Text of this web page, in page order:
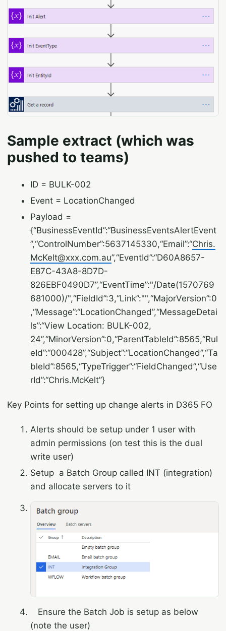
Sample extract (which was
pushed to teams)
ID = BULK-002
Event = LocationChanged
Payload =
{“BusinessEventId”:“BusinessEventsAlertEvent
”,“ControlNumber”:5637145330,“Email”:“Chris.
McKelt@xxx.com.au”,“EventId”:“D60A8657-
E87C-43A8-8D7D-
826EBF0490D7”,“EventTime”:"/Date(1570769
681000)/",“FieldId”:3,“Link”:"",“MajorVersion”:0
,“Message”:“LocationChanged”,“MessageDetai
ls”:“View Location: BULK-002,
24”,“MinorVersion”:0,“ParentTableId”:8565,“Rul
eId”:“000428”,“Subject”:“LocationChanged”,“Ta
bleId”:8565,“TypeTrigger”:“FieldChanged”,“Use
rId”:“Chris.McKelt”}
Key Points for setting up change alerts in D365 FO
Alerts should be setup under 1 user with
admin permissions (on test this is the dual
write user)
Setup a Batch Group called INT (integration)
and allocate servers to it
Ensure the Batch Job is setup as below
(note the user)